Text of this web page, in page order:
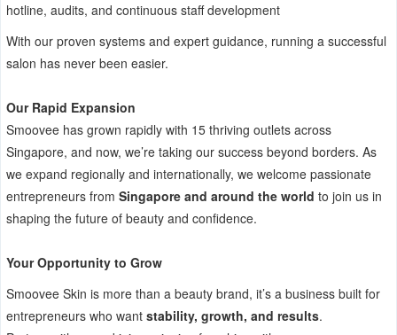
hotline, audits, and continuous staff development
With our proven systems and expert guidance, running a successful
salon has never been easier.
Our Rapid Expansion
Smoovee has grown rapidly with 15 thriving outlets across
Singapore, and now, we’re taking our success beyond borders. As
we expand regionally and internationally, we welcome passionate
entrepreneurs from Singapore and around the world to join us in
shaping the future of beauty and confidence.
Your Opportunity to Grow
Smoovee Skin is more than a beauty brand, it’s a business built for
entrepreneurs who want stability, growth, and results.